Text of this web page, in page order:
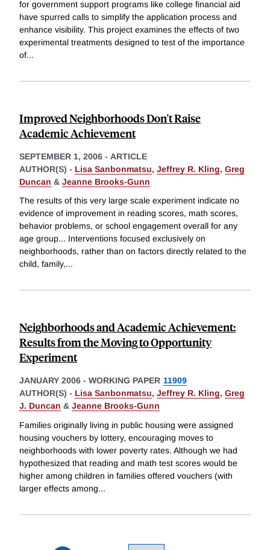
for government support programs like college financial aid
have spurred calls to simplify the application process and
enhance visibility. This project examines the effects of two
experimental treatments designed to test of the importance
of...
Improved Neighborhoods Don't Raise
Academic Achievement
SEPTEMBER 1, 2006 - ARTICLE
AUTHOR(S) - Lisa Sanbonmatsu, Jeffrey R. Kling, Greg
Duncan & Jeanne Brooks-Gunn
The results of this very large scale experiment indicate no
evidence of improvement in reading scores, math scores,
behavior problems, or school engagement overall for any
age group... Interventions focused exclusively on
neighborhoods, rather than on factors directly related to the
child, family,...
Neighborhoods and Academic Achievement:
Results from the Moving to Opportunity
Experiment
JANUARY 2006 - WORKING PAPER 11909
AUTHOR(S) - Lisa Sanbonmatsu, Jeffrey R. Kling, Greg
J. Duncan & Jeanne Brooks-Gunn
Families originally living in public housing were assigned
housing vouchers by lottery, encouraging moves to
neighborhoods with lower poverty rates. Although we had
hypothesized that reading and math test scores would be
higher among children in families offered vouchers (with
larger effects among...